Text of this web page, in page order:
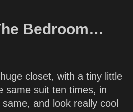
Bedroom…
closet, with a tiny little
same suit ten times, in
and look really cool